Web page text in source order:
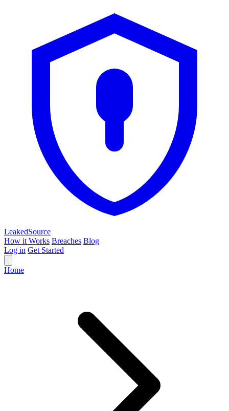
LeakedSource
How it Works Breaches Blog
Log in Get Started
Home